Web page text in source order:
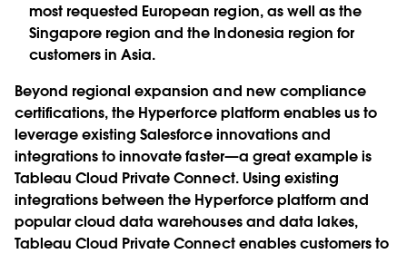
most requested European region, as well as the
Singapore region and the Indonesia region for
customers in Asia.
Beyond regional expansion and new compliance
certifications, the Hyperforce platform enables us to
leverage existing Salesforce innovations and
integrations to innovate faster—a great example is
Tableau Cloud Private Connect. Using existing
integrations between the Hyperforce platform and
popular cloud data warehouses and data lakes,
Tableau Cloud Private Connect enables customers to